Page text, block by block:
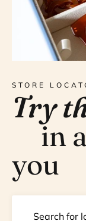
STORE
Try
in
you